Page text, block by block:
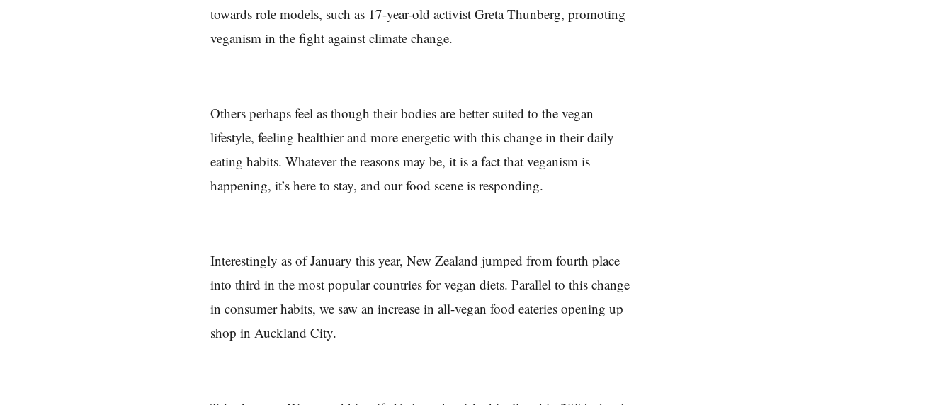
towards role models, such as 17-year-old activist Greta Thunberg, promoting
veganism in the fight against climate change.
Others perhaps feel as though their bodies are better suited to the vegan
lifestyle, feeling healthier and more energetic with this change in their daily
eating habits. Whatever the reasons may be, it is a fact that veganism is
happening, it’s here to stay, and our food scene is responding.
Interestingly as of January this year, New Zealand jumped from fourth place
into third in the most popular countries for vegan diets. Parallel to this change
in consumer habits, we saw an increase in all-vegan food eateries opening up
shop in Auckland City.